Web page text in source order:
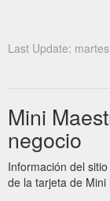
Last Update:
Mini
negocio
Información del
de la tarjeta de Mini